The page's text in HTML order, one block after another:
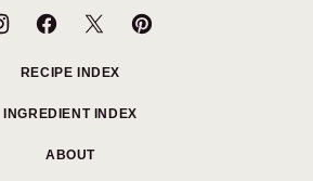
RECIPE INDEX
INGREDIENT INDEX
ABOUT